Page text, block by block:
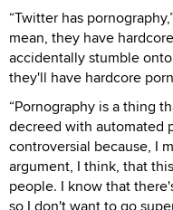
“Twitter has
mean, they have
accidentally stumble
they'll have hardcore
“Pornography is a thing
decreed with automated
controversial because, I
argument, I think, that
people. I know that
so I don't want to go